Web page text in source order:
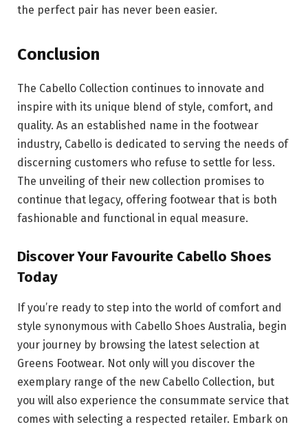
the perfect pair has never been easier.
Conclusion
The Cabello Collection continues to innovate and
inspire with its unique blend of style, comfort, and
quality. As an established name in the footwear
industry, Cabello is dedicated to serving the needs of
discerning customers who refuse to settle for less.
The unveiling of their new collection promises to
continue that legacy, offering footwear that is both
fashionable and functional in equal measure.
Discover Your Favourite Cabello Shoes
Today
If you’re ready to step into the world of comfort and
style synonymous with Cabello Shoes Australia, begin
your journey by browsing the latest selection at
Greens Footwear. Not only will you discover the
exemplary range of the new Cabello Collection, but
you will also experience the consummate service that
comes with selecting a respected retailer. Embark on